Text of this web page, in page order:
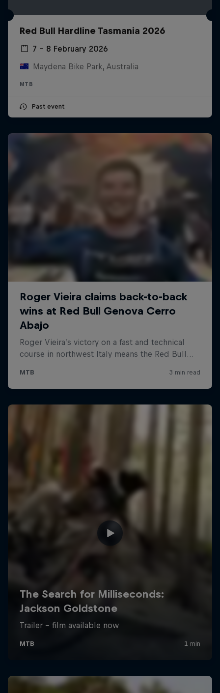
Red Bull Hardline Tasmania 2026
7 – 8 February 2026
Maydena Bike Park, Australia
MTB
Past event